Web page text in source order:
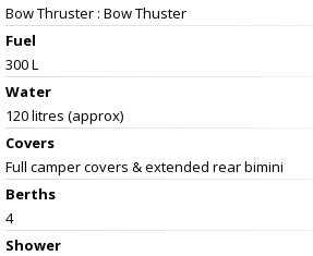
Bow Thruster : Bow Thuster
Fuel
300 L
Water
120 litres (approx)
Covers
Full camper covers & extended rear bimini
Berths
4
Shower